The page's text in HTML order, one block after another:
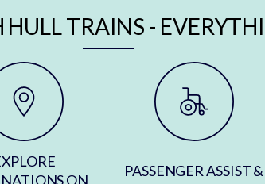
TRAINS -
ON
PASSENGER ASSIST &